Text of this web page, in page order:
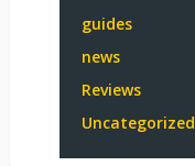
guides
news
Reviews
Uncategorized